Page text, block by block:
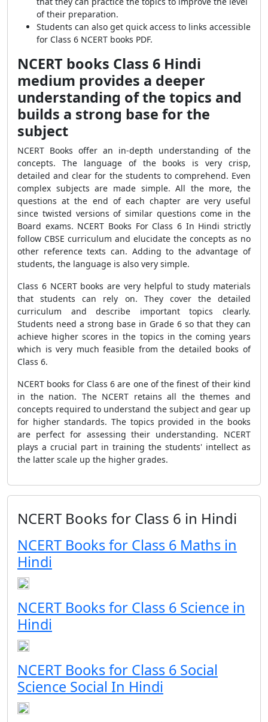
of their preparation.
Students can also get quick access to links accessible
for Class 6 NCERT books PDF.
NCERT books Class 6 Hindi
medium provides a deeper
understanding of the topics and
builds a strong base for the
subject
NCERT Books offer an in-depth understanding of the
concepts. The language of the books is very crisp,
detailed and clear for the students to comprehend. Even
complex subjects are made simple. All the more, the
questions at the end of each chapter are very useful
since twisted versions of similar questions come in the
Board exams. NCERT Books For Class 6 In Hindi strictly
follow CBSE curriculum and elucidate the concepts as no
other reference texts can. Adding to the advantage of
students, the language is also very simple.
Class 6 NCERT books are very helpful to study materials
that students can rely on. They cover the detailed
curriculum and describe important topics clearly.
Students need a strong base in Grade 6 so that they can
achieve higher scores in the topics in the coming years
which is very much feasible from the detailed books of
Class 6.
NCERT books for Class 6 are one of the finest of their kind
in the nation. The NCERT retains all the themes and
concepts required to understand the subject and gear up
for higher standards. The topics provided in the books
are perfect for assessing their understanding. NCERT
plays a crucial part in training the students' intellect as
the latter scale up the higher grades.
NCERT Books for Class 6 in Hindi
NCERT Books for Class 6 Maths in
Hindi
NCERT Books for Class 6 Science in
Hindi
NCERT Books for Class 6 Social
Science Social In Hindi